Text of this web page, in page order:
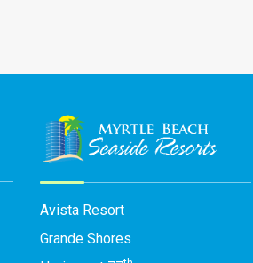
Avista Resort
Grande Shores